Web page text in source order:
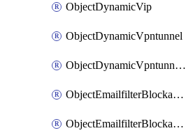
ObjectDynamicVip
ObjectDynamicVpntunnel
ObjectDynamicVpntunnelDynamicMapping
ObjectEmailfilterBlockallowlist
ObjectEmailfilterBlockallowlistEntries